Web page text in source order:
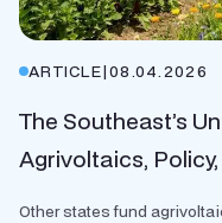
ARTICLE|08.04.2026
The Southeast’s
Agrivoltaics,
Other states fund